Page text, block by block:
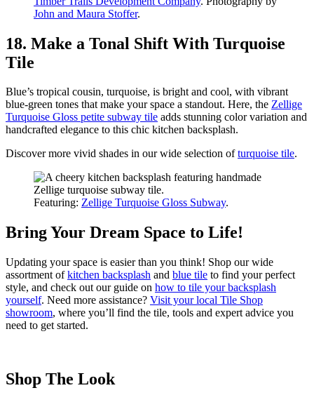
John and Maura Stoffer.
18. Make a Tonal Shift With Turquoise
Tile
Blue’s tropical cousin, turquoise, is bright and cool, with vibrant
blue-green tones that make your space a standout. Here, the Zellige
Turquoise Gloss petite subway tile adds stunning color variation and
handcrafted elegance to this chic kitchen backsplash.
Discover more vivid shades in our wide selection ofturquoise tile.
Featuring: Zellige Turquoise Gloss Subway.
Bring Your Dream Space to Life!
Updating your space is easier than you think! Shop our wide
assortment ofkitchen backsplash and blue tile to find your perfect
style, and check out our guide on how to tile your backsplash
yourself. Need more assistance? Visit your local Tile Shop
showroom, where you’ll find the tile, tools and expert advice you
need to get started.
Shop The Look